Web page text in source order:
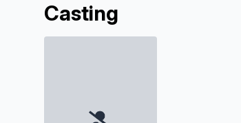
Casting